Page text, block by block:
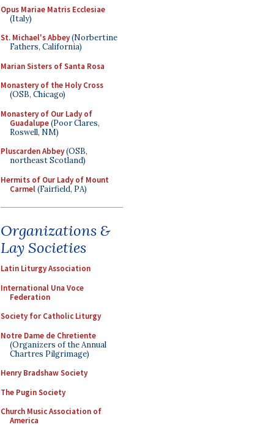
Opus Mariae Matris Ecclesiae
(Italy)
St. Michael's Abbey(Norbertine
Fathers, California)
Marian Sisters of Santa Rosa
Monastery of the Holy Cross
(OSB, Chicago)
Monastery of Our Lady of
Guadalupe(Poor Clares,
Roswell, NM)
Pluscarden Abbey(OSB,
northeast Scotland)
Hermits of Our Lady of Mount
Carmel(Fairfield, PA)
Organizations &
Lay Societies
Latin Liturgy Association
International Una Voce
Federation
Society for Catholic Liturgy
Notre Dame de Chretiente
(Organizers of the Annual
Chartres Pilgrimage)
Henry Bradshaw Society
The Pugin Society
Church Music Association of
America